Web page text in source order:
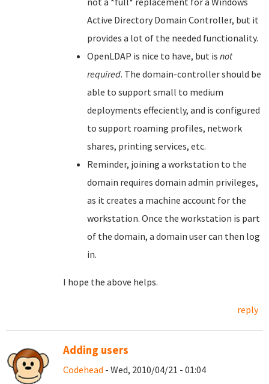
Active Directory Domain Controller, but it
provides a lot of the needed functionality.
OpenLDAP is nice to have, but is not
required. The domain-controller should be
able to support small to medium
deployments effeciently, and is configured
to support roaming profiles, network
shares, printing services, etc.
Reminder, joining a workstation to the
domain requires domain admin privileges,
as it creates a machine account for the
workstation. Once the workstation is part
of the domain, a domain user can then log
in.
I hope the above helps.
reply
Adding users
Codehead - Wed, 2010/04/21 - 01:04